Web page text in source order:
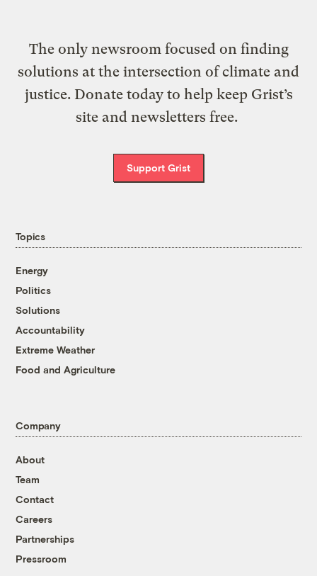
The only newsroom focused on finding
solutions at the intersection of climate and
justice. Donate today to help keep Grist’s
site and newsletters free.
Support Grist
Topics
Energy
Politics
Solutions
Accountability
Extreme Weather
Food and Agriculture
Company
About
Team
Contact
Careers
Partnerships
Pressroom